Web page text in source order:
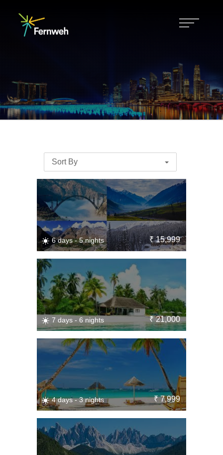
Sort By
6 days - 5 nights ₹ 15,999
7 days - 6 nights ₹ 21,000
4 days - 3 nights ₹ 7,999